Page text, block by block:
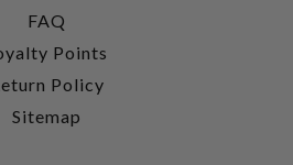
FAQ
Points
Policy
Sitemap